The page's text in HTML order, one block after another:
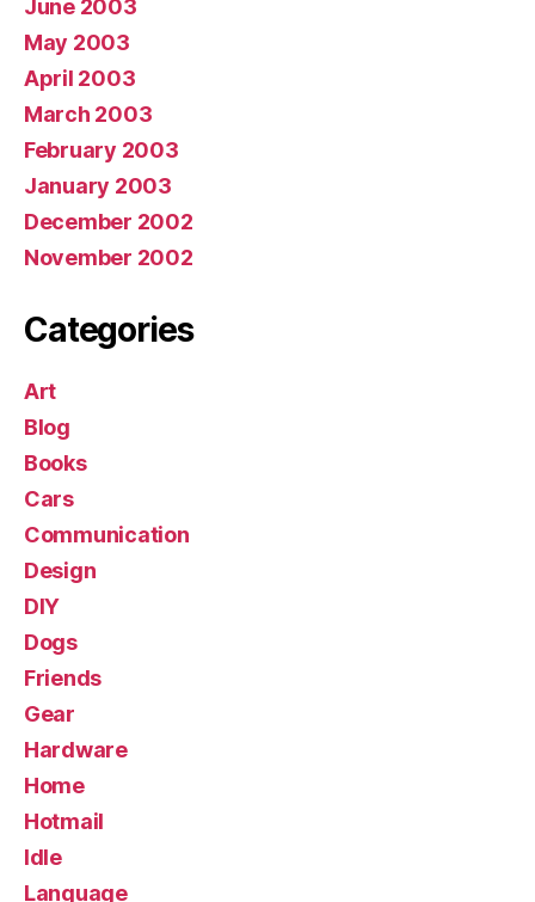
June 2003
May 2003
April 2003
March 2003
February 2003
January 2003
December 2002
November 2002
Categories
Art
Blog
Books
Cars
Communication
Design
DIY
Dogs
Friends
Gear
Hardware
Home
Hotmail
Idle
Language